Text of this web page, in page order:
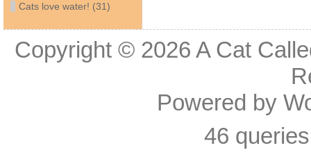
Cats love water! (31)
Copyright © 2026A Cat
Powered by
46